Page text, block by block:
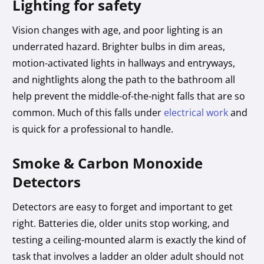
Lighting for safety
Vision changes with age, and poor lighting is an
underrated hazard. Brighter bulbs in dim areas,
motion-activated lights in hallways and entryways,
and nightlights along the path to the bathroom all
help prevent the middle-of-the-night falls that are so
common. Much of this falls under electrical workand
is quick for a professional to handle.
Smoke & Carbon Monoxide
Detectors
Detectors are easy to forget and important to get
right. Batteries die, older units stop working, and
testing a ceiling-mounted alarm is exactly the kind of
task that involves a ladder an older adult should not